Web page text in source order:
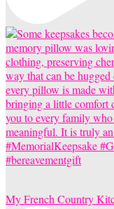
My French Country